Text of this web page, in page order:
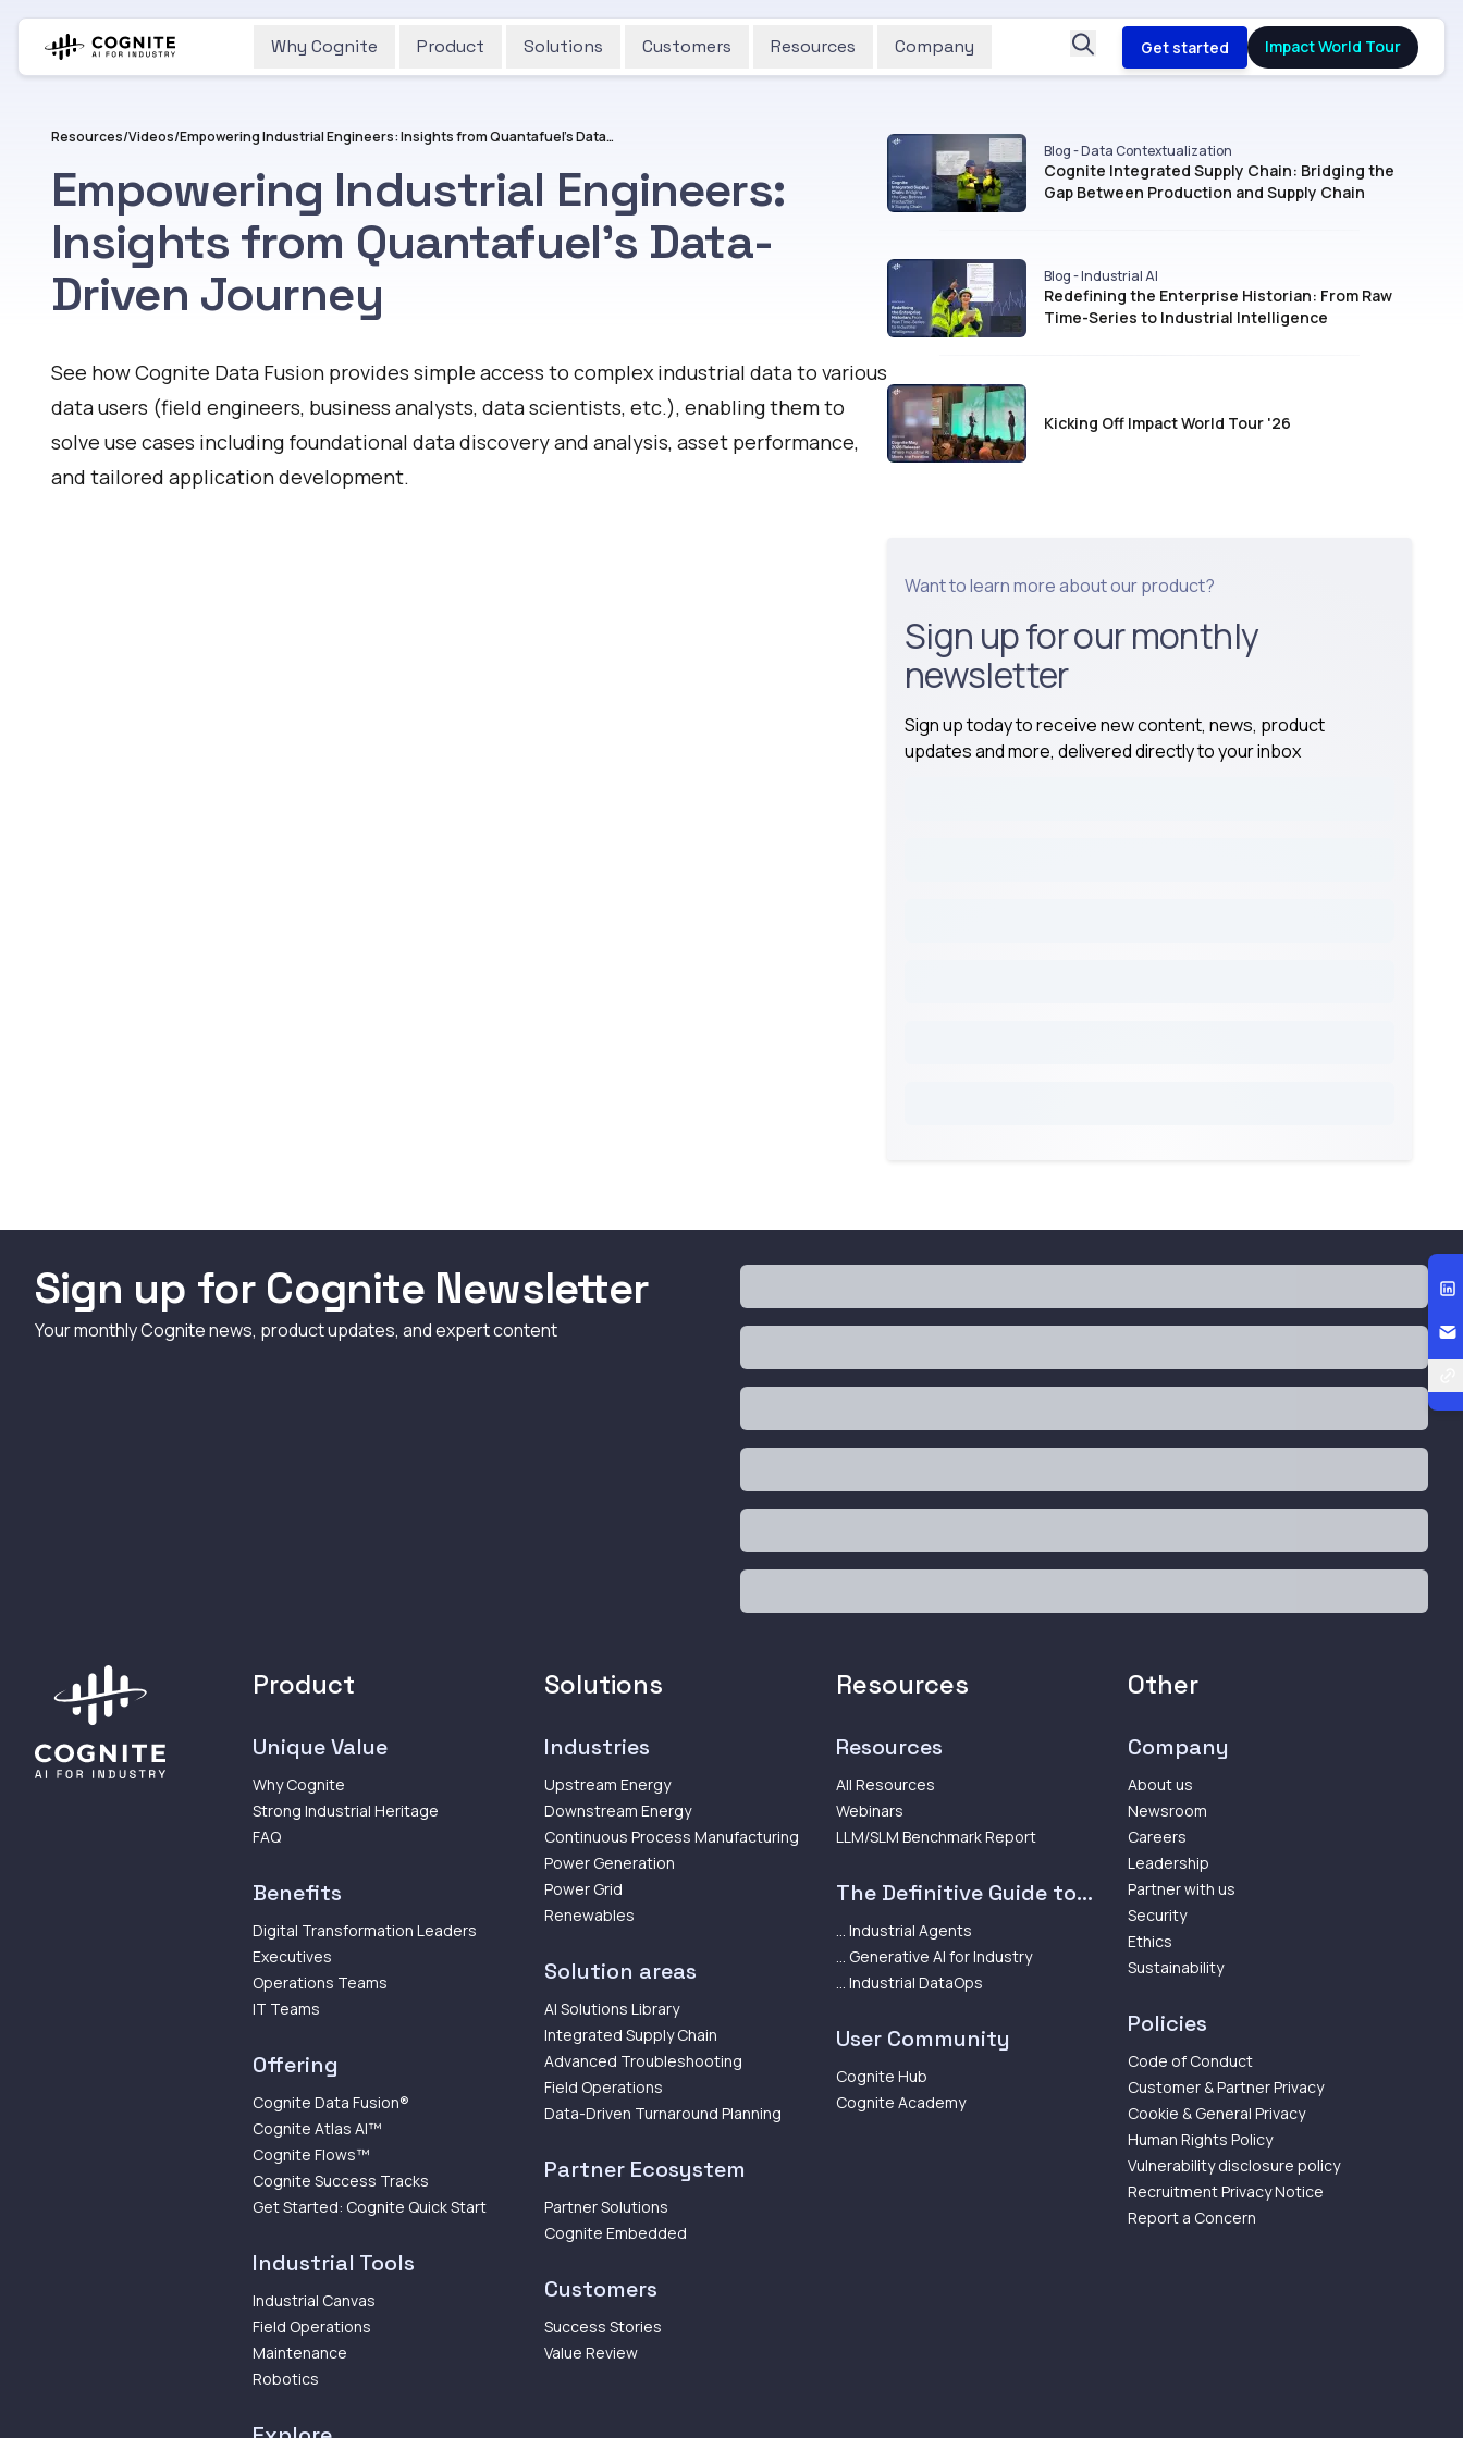
Why Cognite Product Solutions Customers Resources Company Get started Impact World Tour
Resources/Videos/ Empowering Industrial Engineers: Insights from Quantafuel's Data-Driven Journey
Empowering Industrial Engineers:
Insights from Quantafuel's Data-
Driven Journey
See how Cognite Data Fusion provides simple access to complex industrial data to various
data users (field engineers, business analysts, data scientists, etc.), enabling them to
solve use cases including foundational data discovery and analysis, asset performance,
and tailored application development.
Blog - Data Contextualization
Cognite Integrated Supply Chain: Bridging the
Gap Between Production and Supply Chain
Blog - Industrial AI
Redefining the Enterprise Historian: From Raw
Time-Series to Industrial Intelligence
Kicking Off Impact World Tour '26
Want to learn more about our product?
Sign up for our monthly
newsletter
Sign up today to receive new content, news, product
updates and more, delivered directly to your inbox
Sign up for Cognite Newsletter
Your monthly Cognite news, product updates, and expert content
Product
Unique Value
Why Cognite
Strong Industrial Heritage
FAQ
Benefits
Digital Transformation Leaders
Executives
Operations Teams
IT Teams
Offering
Cognite Data Fusion®
Cognite Atlas AI™
Cognite Flows™
Cognite Success Tracks
Get Started: Cognite Quick Start
Industrial Tools
Industrial Canvas
Field Operations
Maintenance
Robotics
Solutions
Industries
Upstream Energy
Downstream Energy
Continuous Process Manufacturing
Power Generation
Power Grid
Renewables
Solution areas
AI Solutions Library
Integrated Supply Chain
Advanced Troubleshooting
Field Operations
Data-Driven Turnaround Planning
Partner Ecosystem
Partner Solutions
Cognite Embedded
Customers
Success Stories
Value Review
Resources
Resources
All Resources
Webinars
LLM/SLM Benchmark Report
The Definitive Guide to...
... Industrial Agents
... Generative AI for Industry
... Industrial DataOps
User Community
Cognite Hub
Cognite Academy
Other
Company
About us
Newsroom
Careers
Leadership
Partner with us
Security
Ethics
Sustainability
Policies
Code of Conduct
Customer & Partner Privacy
Cookie & General Privacy
Human Rights Policy
Vulnerability disclosure policy
Recruitment Privacy Notice
Report a Concern